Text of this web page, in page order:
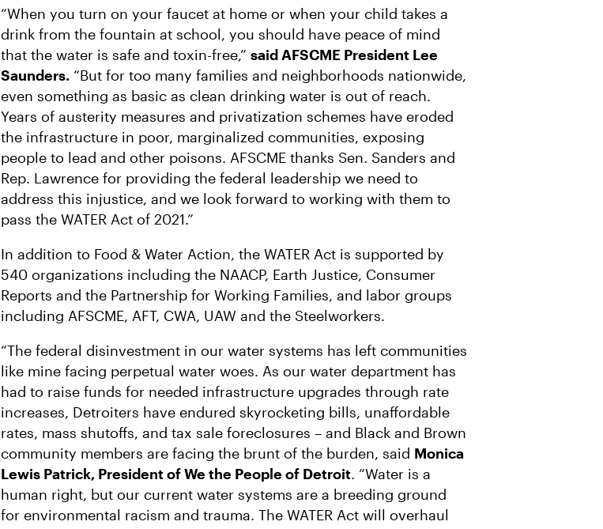
“When you turn on your faucet at home or when your child takes a
drink from the fountain at school, you should have peace of mind
that the water is safe and toxin-free,” said AFSCME President Lee
Saunders. “But for too many families and neighborhoods nationwide,
even something as basic as clean drinking water is out of reach.
Years of austerity measures and privatization schemes have eroded
the infrastructure in poor, marginalized communities, exposing
people to lead and other poisons. AFSCME thanks Sen. Sanders and
Rep. Lawrence for providing the federal leadership we need to
address this injustice, and we look forward to working with them to
pass the WATER Act of 2021.”
In addition to Food & Water Action, the WATER Act is supported by
540 organizations including the NAACP, Earth Justice, Consumer
Reports and the Partnership for Working Families, and labor groups
including AFSCME, AFT, CWA, UAW and the Steelworkers.
“The federal disinvestment in our water systems has left communities
like mine facing perpetual water woes. As our water department has
had to raise funds for needed infrastructure upgrades through rate
increases, Detroiters have endured skyrocketing bills, unaffordable
rates, mass shutoffs, and tax sale foreclosures – and Black and Brown
community members are facing the brunt of the burden, said Monica
Lewis Patrick, President of We the People of Detroit. “Water is a
human right, but our current water systems are a breeding ground
for environmental racism and trauma. The WATER Act will overhaul